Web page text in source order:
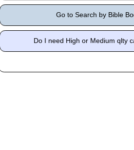
Go to Search by Bible
Do I need High or Medium qlty